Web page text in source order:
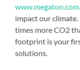
impact our
times more CO2
footprint is your
solutions.